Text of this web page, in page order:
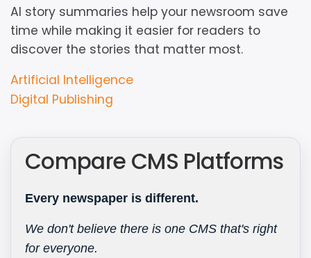
AI story summaries help your newsroom save
time while making it easier for readers to
discover the stories that matter most.
Resource
Type
Artificial Intelligence
Digital Publishing
Compare CMS Platforms
Every newspaper is different.
We don't believe there is one CMS that's right
for everyone.